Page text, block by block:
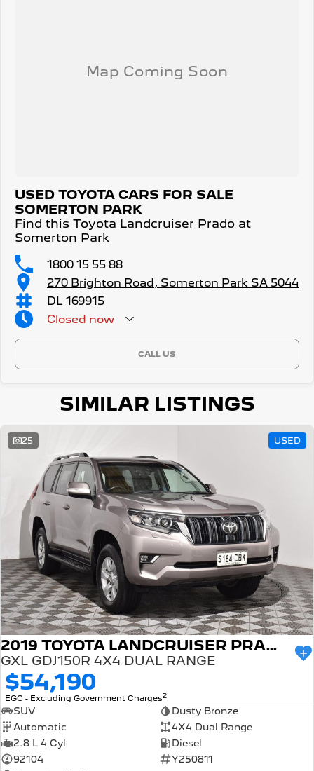
USED TOYOTA CARS FOR SALE
SOMERTON PARK
Find this Toyota Landcruiser Prado at
Somerton Park
1800 15 55 88
270 Brighton Road, Somerton Park SA 5044
DL 169915
Closed now
CALL US
SIMILAR LISTINGS
25 USED
2019 TOYOTA LANDCRUISER PRADO
GXL GDJ150R 4X4 DUAL RANGE
$54,190
EGC - Excluding Government Charges2
SUV
Dusty Bronze
Automatic
4X4 Dual Range
2.8 L 4 Cyl
Diesel
92104
Y250811